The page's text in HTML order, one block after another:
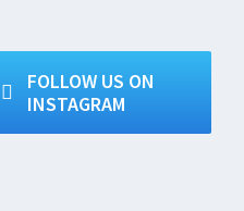
FOLLOW US ON
INSTAGRAM